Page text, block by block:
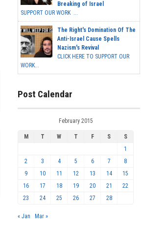
Breaking of Israel
SUPPORT OUR WORK ...
The Right's Domination Of The
Anti-Israel Cause Spells
Nazism's Revival
CLICK HERE TO SUPPORT OUR
WORK...
Post Calendar
February 2015
M T W T F S
S
1
2
3 4 5 6 7
8
9
10 11 12 13 14
15
16
17 18 19 20 21
22
23
24 25 26 27 28
« Jan Mar »